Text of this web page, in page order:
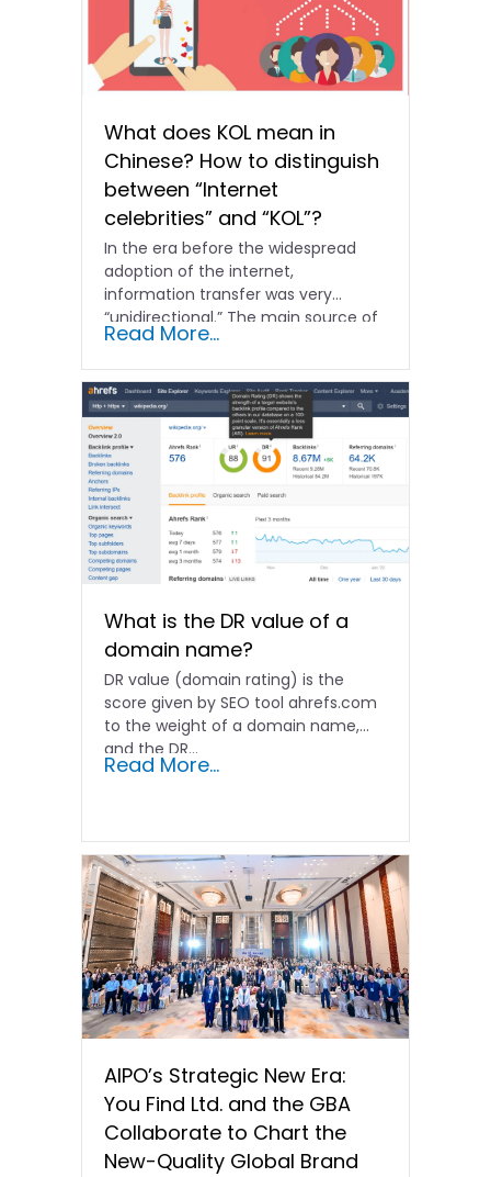
What does KOL mean in
Chinese? How to distinguish
between “Internet
celebrities” and “KOL”?
In the era before the widespread
adoption of the internet,
information transfer was very
“unidirectional.” The main source of
information...
Read More...
What is the DR value of a
domain name?
DR value (domain rating) is the
score given by SEO tool ahrefs.com
to the weight of a domain name,
and the DR…
Read More...
AIPO’s Strategic New Era:
You Find Ltd. and the GBA
Collaborate to Chart the
New-Quality Global Brand